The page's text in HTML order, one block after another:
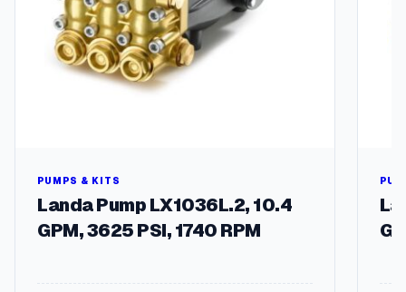
PUMPS & KITS
Landa Pump LX1036L.2, 10.4
GPM, 3625 PSI, 1740 RPM